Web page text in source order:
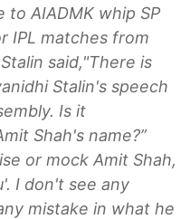
to AIADMK whip SP
IPL matches from
Stalin's speech
Is it
Shah's name?”
or mock Amit Shah,
I don't see any
mistake in what he